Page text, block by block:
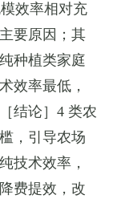
效率相对充
要原因；其
种植类家庭
效率最低，
结论］ 4 类农
，引导农场
技术效率，
费提效，改